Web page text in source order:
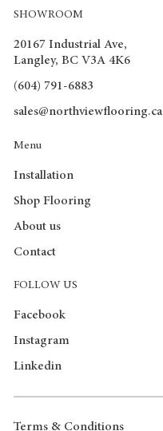
SHOWROOM
20167 Industrial Ave,
Langley, BC V3A 4K6
(604) 791-6883
sales@northviewflooring.ca
Menu
Installation
Shop Flooring
About us
Contact
FOLLOW US
Facebook
Instagram
Linkedin
Terms & Conditions